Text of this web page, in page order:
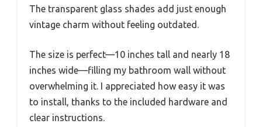
The transparent glass shades add just enough
vintage charm without feeling outdated.
The size is perfect—10 inches tall and nearly 18
inches wide—filling my bathroom wall without
overwhelming it. I appreciated how easy it was
to install, thanks to the included hardware and
clear instructions.